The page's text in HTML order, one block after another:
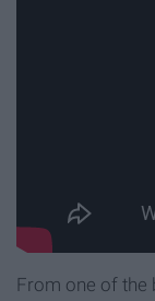
From one of the